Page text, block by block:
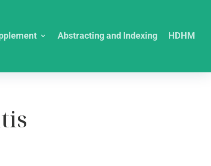
Abstracting and Indexing HDHM